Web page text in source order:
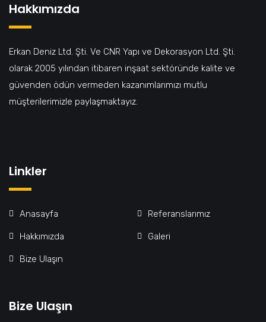
Hakkımızda
Erkan Deniz Ltd. Şti. Ve CNR Yapı ve Dekorasyon Ltd. Şti.
olarak 2005 yılından itibaren inşaat sektöründe kalite ve
güvenden ödün vermeden kazanımlarımızı mutlu
müşterilerimizle paylaşmaktayız.
Linkler
Anasayfa Referanslarımız
Hakkımızda Galeri
Bize Ulaşın
Bize Ulaşın